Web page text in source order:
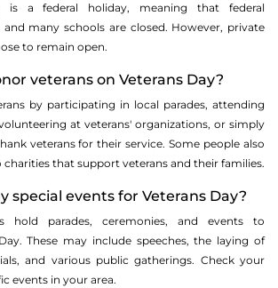
is a federal holiday, meaning that federal
many schools are closed. However, private
to remain open.
veterans on Veterans Day?
by participating in local parades, attending
at veterans' organizations, or simply
veterans for their service. Some people also
that support veterans and their families.
special events for Veterans Day?
hold parades, ceremonies, and events to
These may include speeches, the laying of
and various public gatherings. Check your
events in your area.